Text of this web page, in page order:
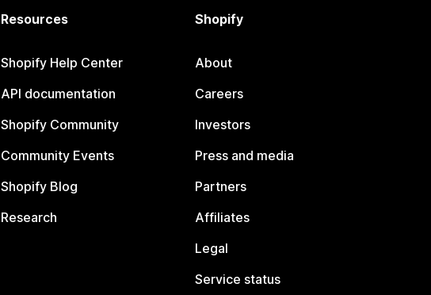
Resources
Shopify Help Center
API documentation
Shopify Community
Community Events
Shopify Blog
Research
Shopify
About
Careers
Investors
Press and media
Partners
Affiliates
Legal
Service status